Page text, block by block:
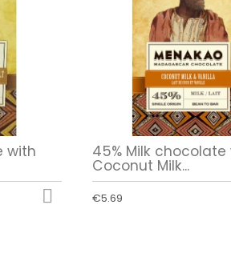
with

45% Milk chocolate
Coconut Milk...
€5.69